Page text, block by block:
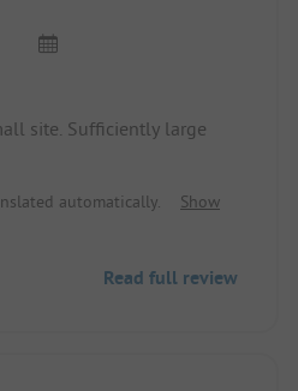
site. Sufficiently large
the area.
reach beautiful
automatically.
Show
Read full review